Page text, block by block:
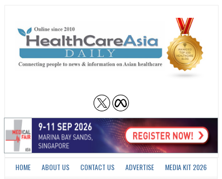
HOME ABOUT US CONTACT US ADVERTISE
MEDIA KIT 2026